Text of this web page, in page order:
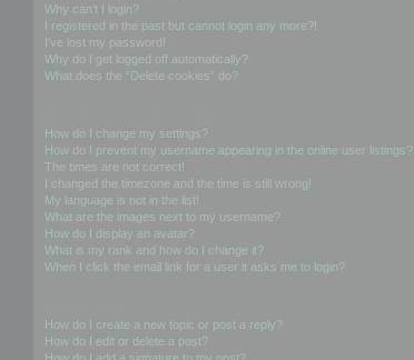
Why can’t I login?
I registered in the past but cannot login any more?!
I’ve lost my password!
Why do I get logged off automatically?
What does the “Delete cookies” do?
How do I change my settings?
How do I prevent my username appearing in the online user listings?
The times are not correct!
I changed the timezone and the time is still wrong!
My language is not in the list!
What are the images next to my username?
How do I display an avatar?
What is my rank and how do I change it?
When I click the email link for a user it asks me to login?
How do I create a new topic or post a reply?
How do I edit or delete a post?